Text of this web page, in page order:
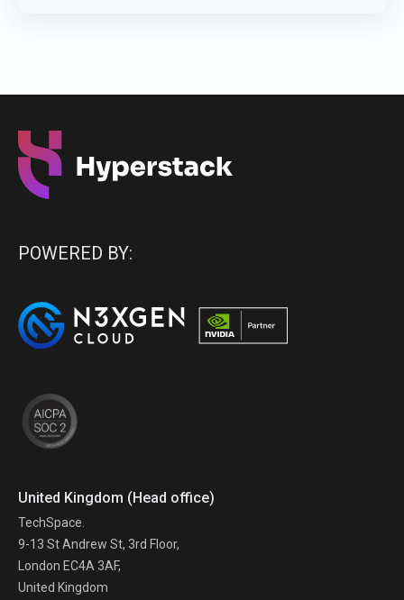
POWERED BY:
United Kingdom (Head office)
TechSpace.
9-13 St Andrew St, 3rd Floor,
London EC4A 3AF,
United Kingdom